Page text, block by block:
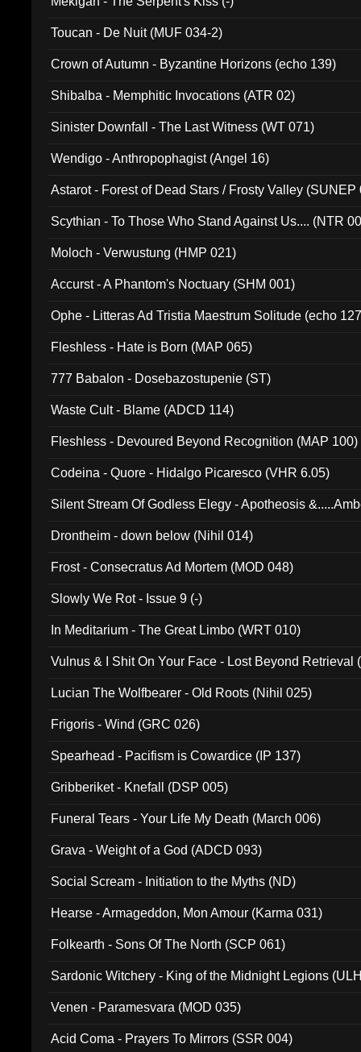
Toucan - De Nuit (MUF 034-2)
Crown of Autumn - Byzantine Horizons (echo 139)
Shibalba - Memphitic Invocations (ATR 02)
Sinister Downfall - The Last Witness (WT 071)
Wendigo - Anthropophagist (Angel 16)
Astarot - Forest of Dead Stars / Frosty Valley (SUNEP
Scythian - To Those Who Stand Against Us.... (NTR
Moloch - Verwustung (HMP 021)
Accurst - A Phantom's Noctuary (SHM 001)
Ophe - Litteras Ad Tristia Maestrum Solitude (echo
Fleshless - Hate is Born (MAP 065)
777 Babalon - Dosebazostupenie (ST)
Waste Cult - Blame (ADCD 114)
Fleshless - Devoured Beyond Recognition (MAP 100)
Codeina - Quore - Hidalgo Picaresco (VHR 6.05)
Silent Stream Of Godless Elegy - Apotheosis
Drontheim - down below (Nihil 014)
Frost - Consecratus Ad Mortem (MOD 048)
Slowly We Rot - Issue 9 (-)
In Meditarium - The Great Limbo (WRT 010)
Vulnus & I Shit On Your Face - Lost Beyond Retrieval
Lucian The Wolfbearer - Old Roots (Nihil 025)
Frigoris - Wind (GRC 026)
Spearhead - Pacifism is Cowardice (IP 137)
Gribberiket - Knefall (DSP 005)
Funeral Tears - Your Life My Death (March 006)
Grava - Weight of a God (ADCD 093)
Social Scream - Initiation to the Myths (ND)
Hearse - Armageddon, Mon Amour (Karma 031)
Folkearth - Sons Of The North (SCP 061)
Sardonic Witchery - King of the Midnight Legions
Venen - Paramesvara (MOD 035)
Acid Coma - Prayers To Mirrors (SSR 004)